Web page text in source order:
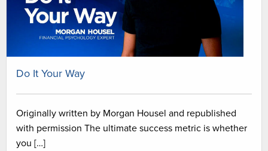
Do It Your Way
Originally written by Morgan Housel and republished
with permission The ultimate success metric is whether
you […]